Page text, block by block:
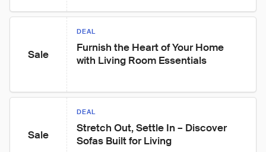
Sale
DEAL
Furnish the Heart of Your Home
with Living Room Essentials
Sale
DEAL
Stretch Out, Settle In – Discover
Sofas Built for Living